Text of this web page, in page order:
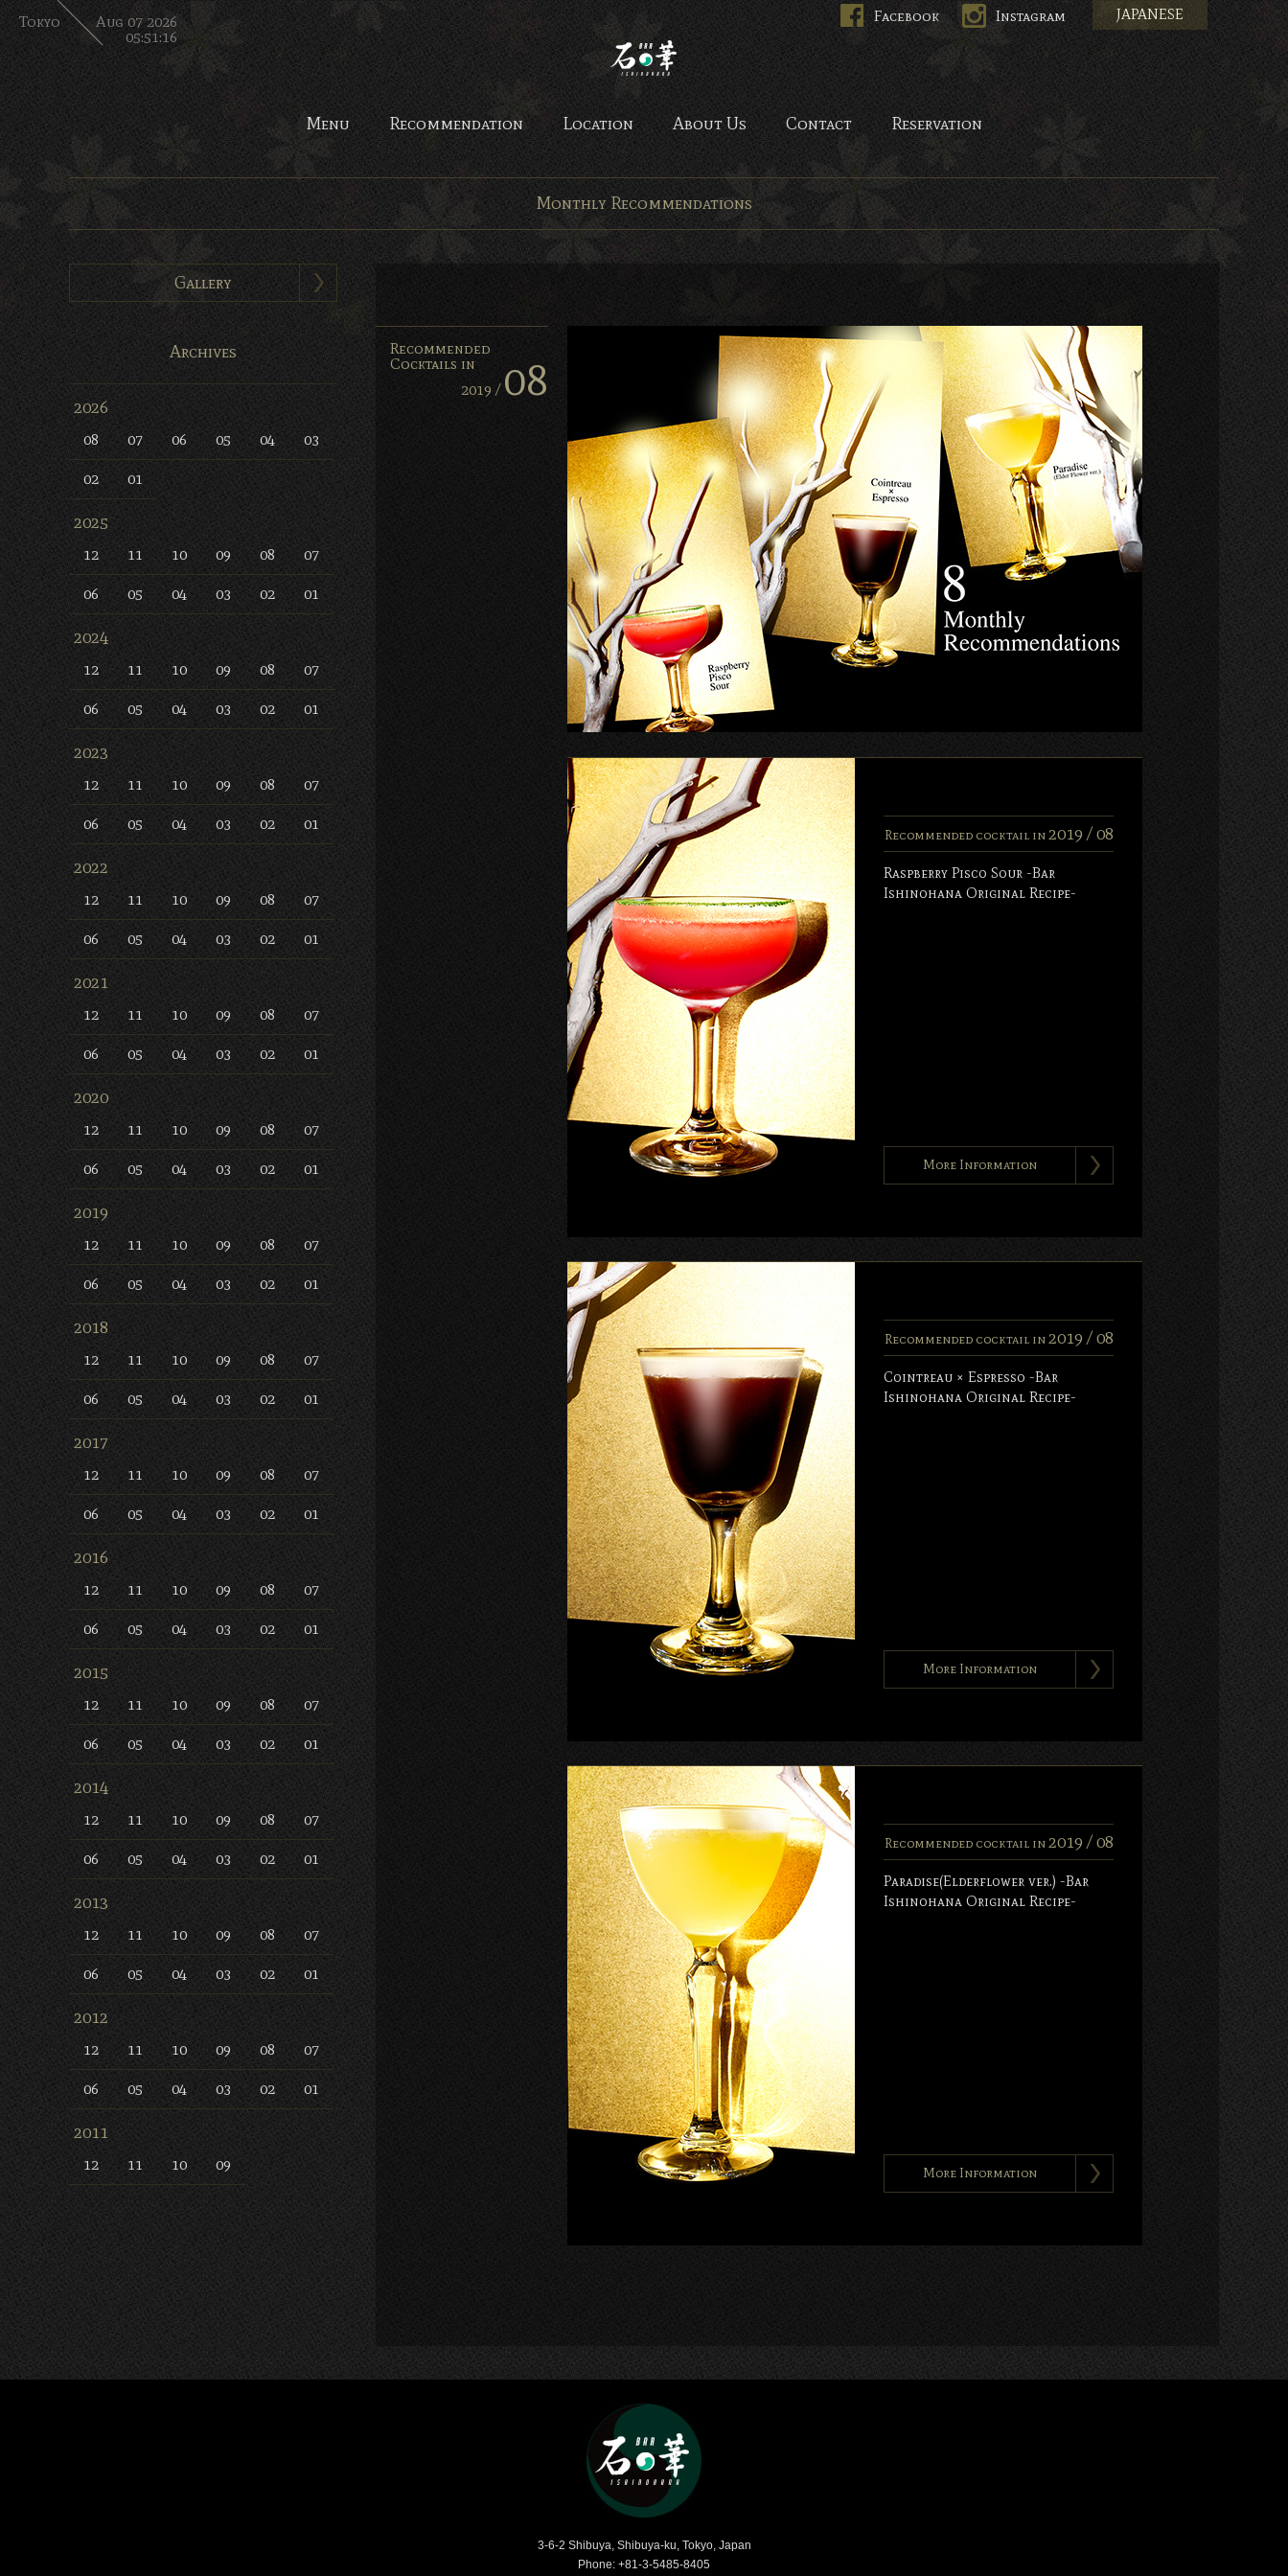
Bar Ishinohana. Tokyo, Japan.
JAPANESE
Facebook Instagram
Menu Recommendation Location About Us Contact Reservation
Monthly Recommendations
Recommended
Cocktails in
2019 / 08
Raspberry Pisco Sour -Bar
Ishinohana Original Recipe-
Recommended cocktail in2019 /08
More Information
Cointreau × Espresso -Bar
Ishinohana Original Recipe-
Recommended cocktail in2019 /08
More Information
Paradise(Elderflower ver.) -Bar
Ishinohana Original Recipe-
Recommended cocktail in2019 /08
More Information
Gallery
Archives
2026
08 07 06 05 04 03
02 01
2025
12 11 10 09 08 07
06 05 04 03 02 01
2024
12 11 10 09 08 07
06 05 04 03 02 01
2023
12 11 10 09 08 07
06 05 04 03 02 01
2022
12 11 10 09 08 07
06 05 04 03 02 01
2021
12 11 10 09 08 07
06 05 04 03 02 01
2020
12 11 10 09 08 07
06 05 04 03 02 01
2019
12 11 10 09 08 07
06 05 04 03 02 01
2018
12 11 10 09 08 07
06 05 04 03 02 01
2017
12 11 10 09 08 07
06 05 04 03 02 01
2016
12 11 10 09 08 07
06 05 04 03 02 01
2015
12 11 10 09 08 07
06 05 04 03 02 01
2014
12 11 10 09 08 07
06 05 04 03 02 01
2013
12 11 10 09 08 07
06 05 04 03 02 01
2012
12 11 10 09 08 07
06 05 04 03 02 01
2011
12 11 10 09
3-6-2 Shibuya, Shibuya-ku, Tokyo, Japan
Phone: +81-3-5485-8405
Tokyo
Aug 07 2026
05:51:17